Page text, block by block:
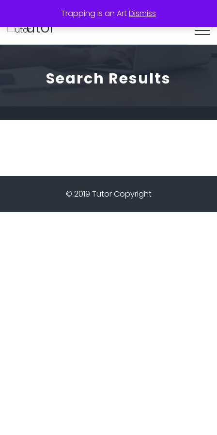
utor
Search Results
© 2019 Tutor Copyright
Trapping is an ArtDismiss